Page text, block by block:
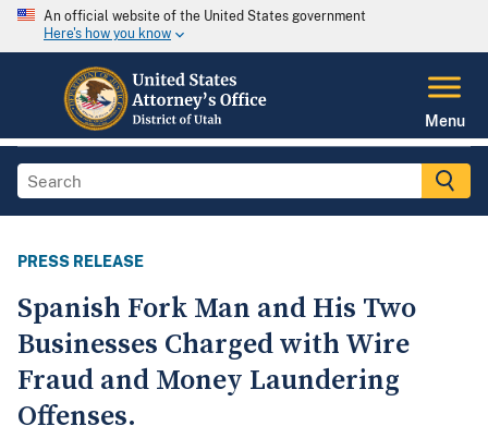
An official website of the United States government
Here's how you know
Menu
PRESS RELEASE
Spanish Fork Man and His Two
Businesses Charged with Wire
Fraud and Money Laundering
Offenses.